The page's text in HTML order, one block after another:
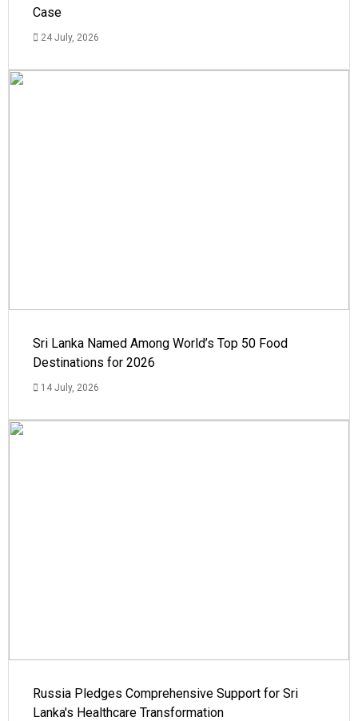
Case
24 July, 2026
Sri Lanka Named Among World’s Top 50 Food
Destinations for 2026
14 July, 2026
Russia Pledges Comprehensive Support for Sri
Lanka's Healthcare Transformation